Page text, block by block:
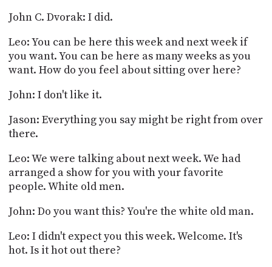
John C. Dvorak: I did.
Leo: You can be here this week and next week if
you want. You can be here as many weeks as you
want. How do you feel about sitting over here?
John: I don't like it.
Jason: Everything you say might be right from over
there.
Leo: We were talking about next week. We had
arranged a show for you with your favorite
people. White old men.
John: Do you want this? You're the white old man.
Leo: I didn't expect you this week. Welcome. It's
hot. Is it hot out there?